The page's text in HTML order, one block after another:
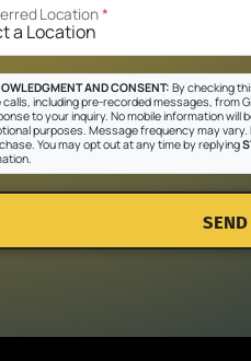
Location*
AND CONSENT: By checking
calls, including pre-recorded messages, from
to your inquiry. No mobile information
purposes. Message frequency may
You may opt out at any time by replying